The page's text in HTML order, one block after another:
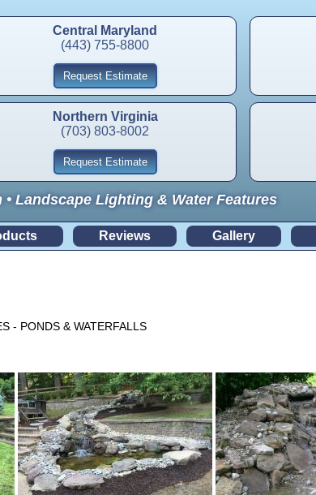
Central Maryland
(443) 755-8800
Request Estimate
Northern Virginia
(703) 803-8002
Request Estimate
Landscape Lighting & Water Features
Reviews Gallery
- PONDS & WATERFALLS